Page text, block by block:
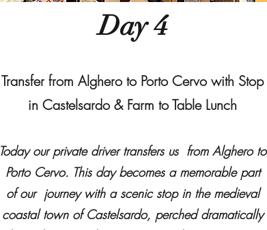
Day 4
Transfer from Alghero to Porto Cervo with Stop
in Castelsardo & Farm to Table Lunch
Today our private driver transfers us from Alghero to
Porto Cervo. This day becomes a memorable part
of our journey with a scenic stop in the medieval
coastal town of Castelsardo, perched dramatically